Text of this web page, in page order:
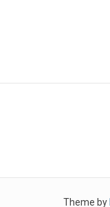
Theme by